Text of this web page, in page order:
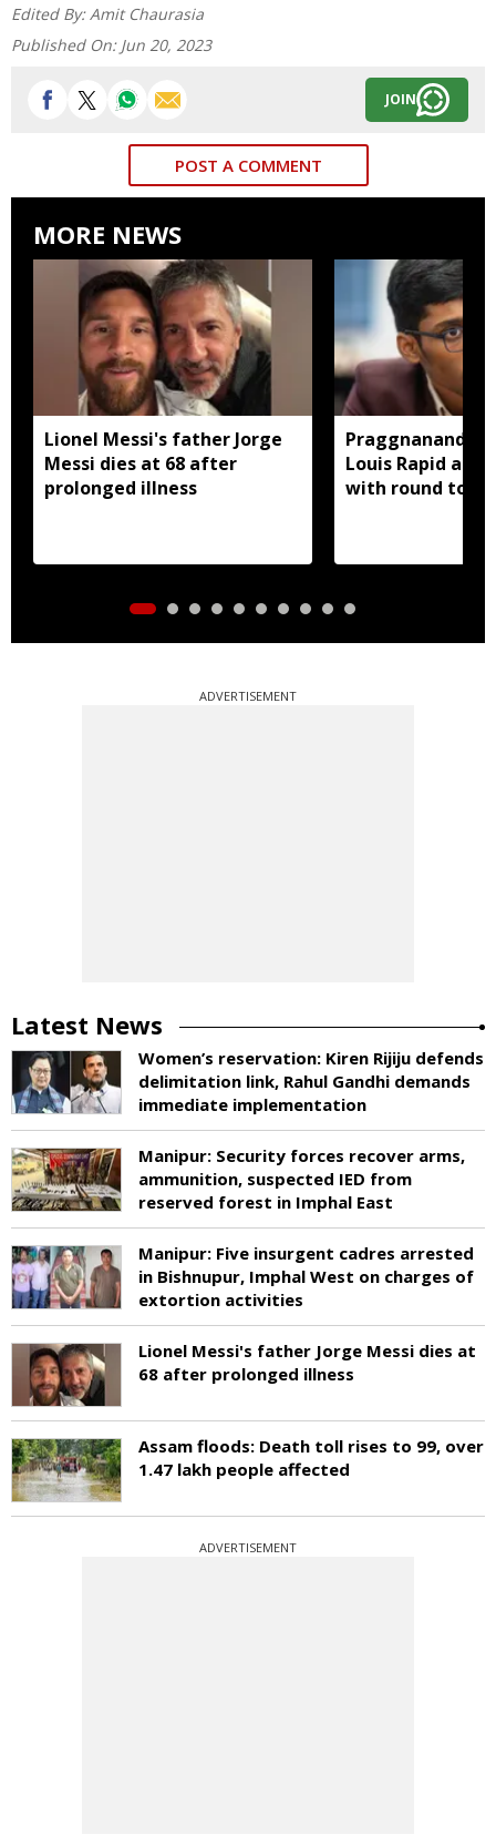
Edited By: Amit Chaurasia
Published On: Jun 20, 2023
JOIN
POST A COMMENT
MORE NEWS
Lionel Messi's father Jorge
Messi dies at 68 after
prolonged illness
Louis Rapid and
with round to
ADVERTISEMENT
Latest News
Women’s reservation: Kiren Rijiju defends
delimitation link, Rahul Gandhi demands
immediate implementation
Manipur: Security forces recover arms,
ammunition, suspected IED from
reserved forest in Imphal East
Manipur: Five insurgent cadres arrested
in Bishnupur, Imphal West on charges of
extortion activities
Lionel Messi's father Jorge Messi dies at
68 after prolonged illness
Assam floods: Death toll rises to 99, over
1.47 lakh people affected
ADVERTISEMENT